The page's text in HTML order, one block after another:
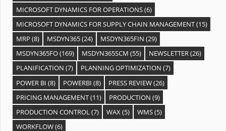
MICROSOFT DYNAMICS FOR OPERATIONS(6)
MICROSOFT DYNAMICS FOR SUPPLY CHAIN MANAGEMENT(15)
MRP (8) MSDYN365(24) MSDYN365FIN (29)
MSDYN365FO(169) MSDYN365SCM (55) NEWSLETTER(26)
PLANIFICATION (7) PLANNING OPTIMIZATION (7)
POWER BI (8) POWERBI (8) PRESS REVIEW(26)
PRICING MANAGEMENT(11) PRODUCTION (9)
PRODUCTION CONTROL(7) WAX(5) WMS(5)
WORKFLOW(6)